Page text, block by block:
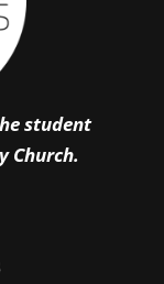
student
Church.